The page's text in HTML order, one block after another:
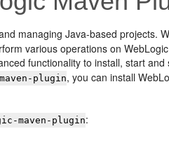
managing Java-based projects.
various operations on
functionality to install, start
plugin, you can install
maven-plugin: